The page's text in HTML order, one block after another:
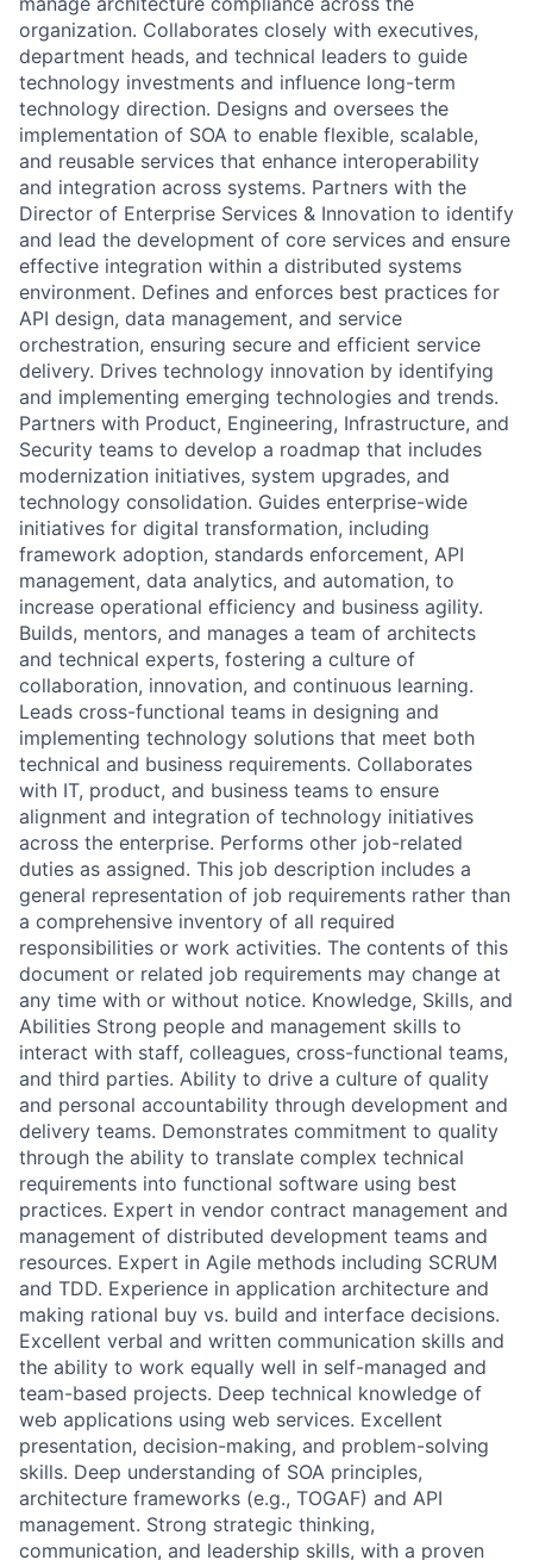
organization. Collaborates closely with executives,
department heads, and technical leaders to guide
technology investments and influence long-term
technology direction. Designs and oversees the
implementation of SOA to enable flexible, scalable,
and reusable services that enhance interoperability
and integration across systems. Partners with the
Director of Enterprise Services & Innovation to identify
and lead the development of core services and ensure
effective integration within a distributed systems
environment. Defines and enforces best practices for
API design, data management, and service
orchestration, ensuring secure and efficient service
delivery. Drives technology innovation by identifying
and implementing emerging technologies and trends.
Partners with Product, Engineering, Infrastructure, and
Security teams to develop a roadmap that includes
modernization initiatives, system upgrades, and
technology consolidation. Guides enterprise-wide
initiatives for digital transformation, including
framework adoption, standards enforcement, API
management, data analytics, and automation, to
increase operational efficiency and business agility.
Builds, mentors, and manages a team of architects
and technical experts, fostering a culture of
collaboration, innovation, and continuous learning.
Leads cross-functional teams in designing and
implementing technology solutions that meet both
technical and business requirements. Collaborates
with IT, product, and business teams to ensure
alignment and integration of technology initiatives
across the enterprise. Performs other job-related
duties as assigned. This job description includes a
general representation of job requirements rather than
a comprehensive inventory of all required
responsibilities or work activities. The contents of this
document or related job requirements may change at
any time with or without notice. Knowledge, Skills, and
Abilities Strong people and management skills to
interact with staff, colleagues, cross-functional teams,
and third parties. Ability to drive a culture of quality
and personal accountability through development and
delivery teams. Demonstrates commitment to quality
through the ability to translate complex technical
requirements into functional software using best
practices. Expert in vendor contract management and
management of distributed development teams and
resources. Expert in Agile methods including SCRUM
and TDD. Experience in application architecture and
making rational buy vs. build and interface decisions.
Excellent verbal and written communication skills and
the ability to work equally well in self-managed and
team-based projects. Deep technical knowledge of
web applications using web services. Excellent
presentation, decision-making, and problem-solving
skills. Deep understanding of SOA principles,
architecture frameworks (e.g., TOGAF) and API
management. Strong strategic thinking,
communication, and leadership skills, with a proven